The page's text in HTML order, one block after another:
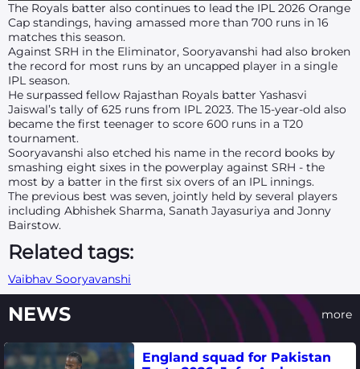
The Royals batter also continues to lead the IPL 2026 Orange
Cap standings, having amassed more than 700 runs in 16
matches this season.
Against SRH in the Eliminator, Sooryavanshi had also broken
the record for most runs by an uncapped player in a single
IPL season.
He surpassed fellow Rajasthan Royals batter Yashasvi
Jaiswal’s tally of 625 runs from IPL 2023. The 15-year-old also
became the first teenager to score 600 runs in a T20
tournament.
Sooryavanshi also etched his name in the record books by
smashing eight sixes in the powerplay against SRH - the
most by a batter in the first six overs of an IPL innings.
The previous best was seven, jointly held by several players
including Abhishek Sharma, Sanath Jayasuriya and Jonny
Bairstow.
Related tags:
Vaibhav Sooryavanshi
NEWS more
England squad for Pakistan